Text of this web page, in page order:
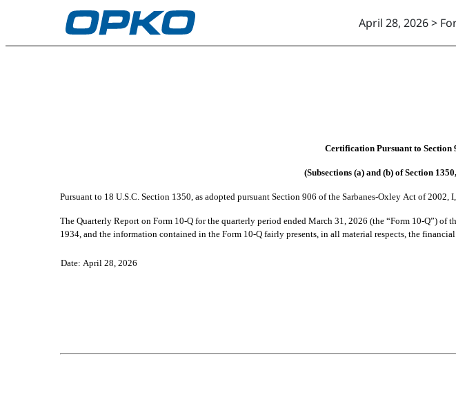
April 28, 2026 >
Certification Pursuant to Section
(Subsections (a) and (b) of Section
Pursuant to 18 U.S.C. Section 1350, as adopted pursuant Section 906 of the Sarbanes-Oxley Act of
The Quarterly Report on Form 10-Q for the quarterly period ended March 31, 2026 (the “Form 10-Q”) of
1934, and the information contained in the Form 10-Q fairly presents, in all material respects, the
Date: April 28, 2026